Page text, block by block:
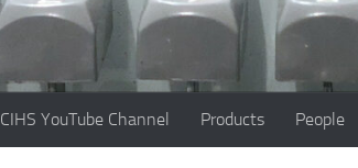
CIHS YouTube Channel Products People